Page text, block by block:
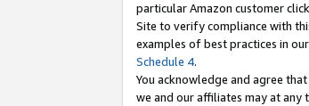
particular Amazon customer
Site to verify compliance with
examples of best practices in
Schedule 4.
You acknowledge and agree
we and our affiliates may at